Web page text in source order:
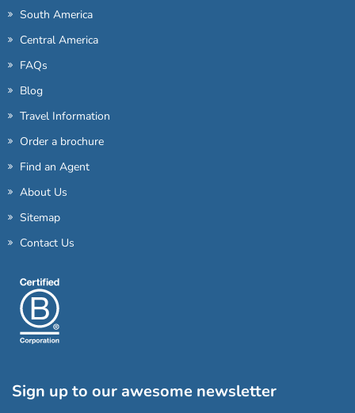
South America
Central America
FAQs
Blog
Travel Information
Order a brochure
Find an Agent
About Us
Sitemap
Contact Us
Sign up to our awesome newsletter